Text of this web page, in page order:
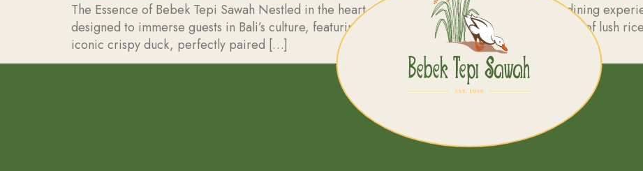
The Essence of Bebek Tepi Sawah Nestled in the heart of Ubud, Bebek Tepi Sawah offers a dining
designed to immerse guests in Bali’s culture, featuring traditional decor and breathtaking views of lush
iconic crispy duck, perfectly paired […]